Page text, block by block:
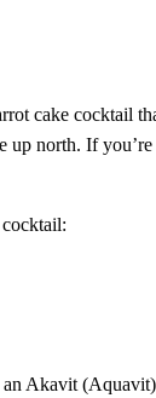
cake cocktail
north. If
Akavit